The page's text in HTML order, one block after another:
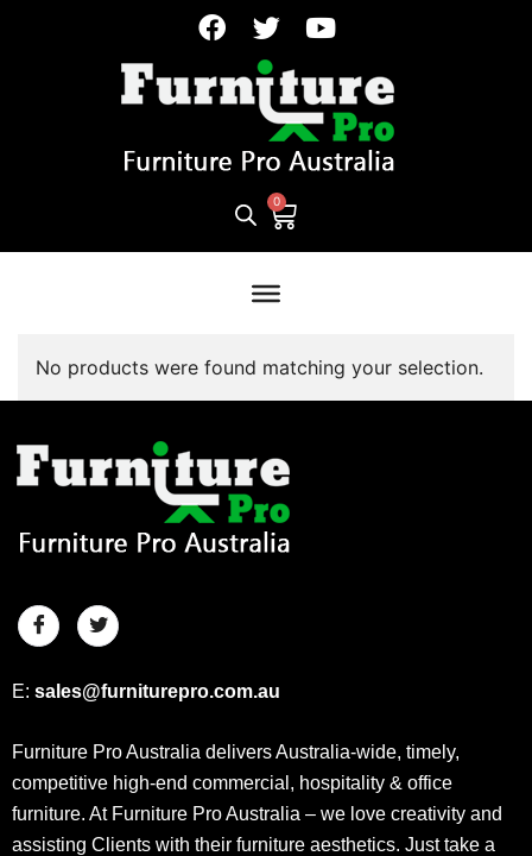
No products were found matching your selection.
E: sales@furniturepro.com.au
Furniture Pro Australia delivers Australia-wide, timely,
competitive high-end commercial, hospitality & office
furniture. At Furniture Pro Australia – we love creativity and
assisting Clients with their furniture aesthetics. Just take a